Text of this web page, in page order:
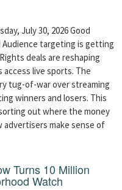
July 30, 2026 Good
Audience targeting is getting
deals are reshaping
access live sports. The
tug-of-war over streaming
winners and losers. This
out where the money
make sense of
Turns 10 Million
Watch